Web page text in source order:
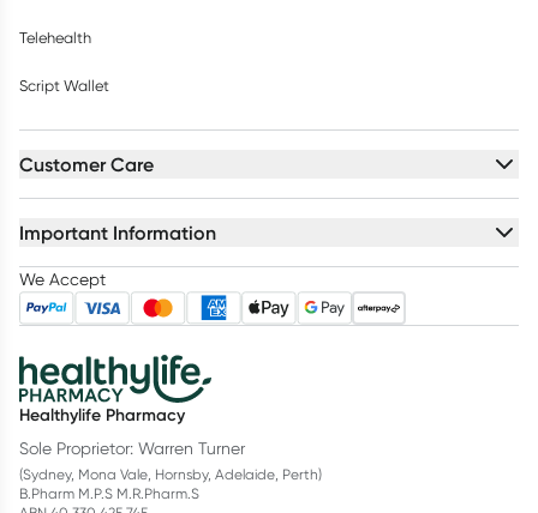
Telehealth
Script Wallet
Customer Care
Important Information
We Accept
Healthylife Pharmacy
Sole Proprietor: Warren Turner
(Sydney, Mona Vale, Hornsby, Adelaide, Perth)
B.Pharm M.P.S M.R.Pharm.S